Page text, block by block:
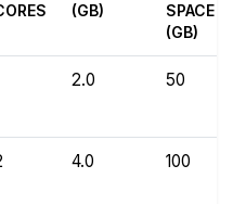
(GB)
SPACE
(GB)
2.0 50
4.0 100